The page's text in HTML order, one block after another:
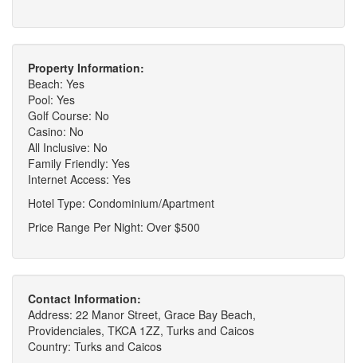
Property Information:
Beach: Yes
Pool: Yes
Golf Course: No
Casino: No
All Inclusive: No
Family Friendly: Yes
Internet Access: Yes
Hotel Type: Condominium/Apartment
Price Range Per Night: Over $500
Contact Information:
Address: 22 Manor Street, Grace Bay Beach,
Providenciales, TKCA 1ZZ, Turks and Caicos
Country: Turks and Caicos